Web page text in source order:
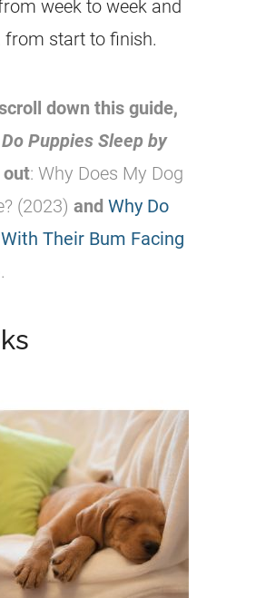
week to week and
start to finish.
down this guide,
Puppies Sleep by
out: Why Does My Dog
(2023)and Why Do
Their Bum Facing
.